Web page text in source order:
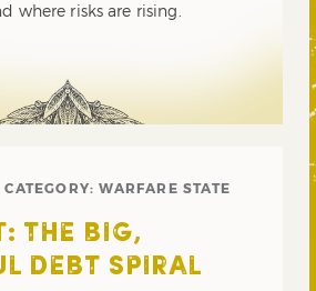
where risks are rising.
CATEGORY:WARFARE STATE
THE BIG,
DEBT SPIRAL